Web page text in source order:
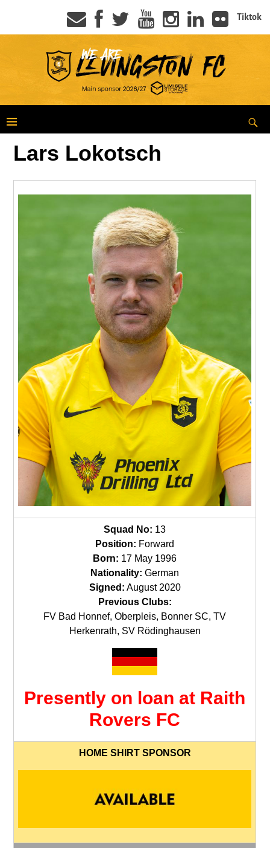
Tiktok
Lars Lokotsch
Squad No: 13
Position: Forward
Born: 17 May 1996
Nationality: German
Signed: August 2020
Previous Clubs:
FV Bad Honnef, Oberpleis, Bonner SC, TV
Herkenrath, SV Rödinghausen
Presently on loan at Raith
Rovers FC
HOME SHIRT SPONSOR